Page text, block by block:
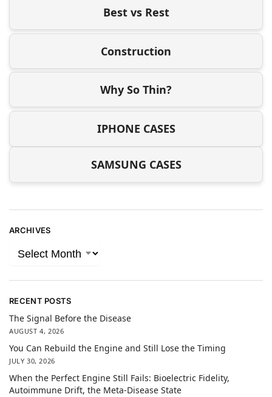
Best vs Rest
Construction
Why So Thin?
IPHONE CASES
SAMSUNG CASES
ARCHIVES
RECENT POSTS
The Signal Before the Disease
AUGUST 4, 2026
You Can Rebuild the Engine and Still Lose the Timing
JULY 30, 2026
When the Perfect Engine Still Fails: Bioelectric Fidelity,
Autoimmune Drift, the Meta-Disease State